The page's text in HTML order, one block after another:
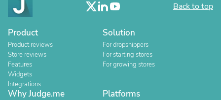
Back to top
Product
Product reviews
Store reviews
Features
Widgets
Integrations
Solution
For dropshippers
For starting stores
For growing stores
Why Judge.me Platforms